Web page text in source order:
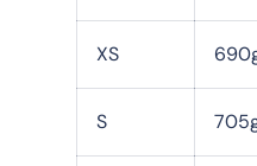
XS
S